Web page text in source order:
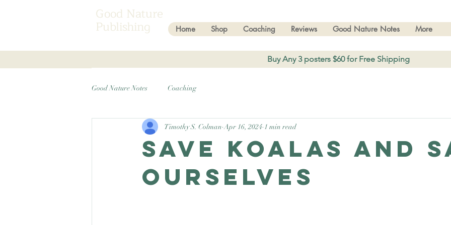
Good Nature
Publishing Home Shop Coaching Reviews Good Nature Notes More
Buy Any 3 posters $60 for Free Shipping
Good Nature Notes Coaching
Save Koalas and
ourselves
Timothy S. Colman Apr 16, 2024 1 min read